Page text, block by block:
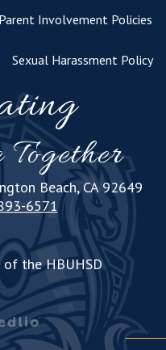
Parent Involvement Policies
Sexual Harassment Policy
Beach, CA 92649
6571
of the HBUHSD
Edlio